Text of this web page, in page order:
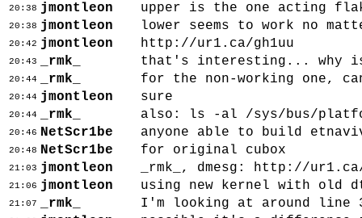
20:38 jmontleon upper is the one acting
20:38 jmontleon lower seems to work no
20:42 jmontleon http://ur1.ca/gh1uu
20:43 _rmk_ that's interesting... why
20:44 _rmk_ for the non-working one,
20:44 jmontleon sure
20:44 _rmk_ also: ls -al /sys/bus/
20:46 NetScr1be anyone able to build
20:48 NetScr1be for original cubox
21:03 jmontleon _rmk_, dmesg: http://
21:06 jmontleon using new kernel with old
21:07 _rmk_ I'm looking at around